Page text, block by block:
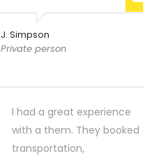
J. Simpson
Private person
I had a great experience
with a them. They booked
transportation,